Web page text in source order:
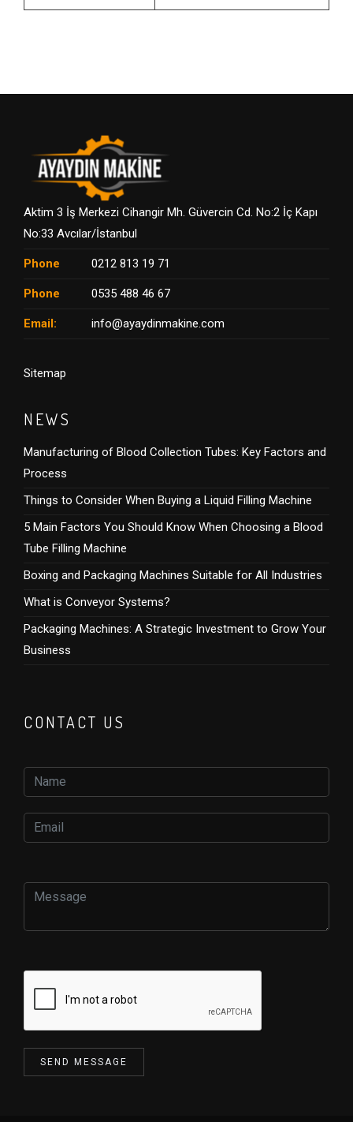
Aktim 3 İş Merkezi Cihangir Mh. Güvercin Cd. No:2 İç Kapı
No:33 Avcılar/İstanbul
Phone 0212 813 19 71
Phone 0535 488 46 67
Email: info@ayaydinmakine.com
Sitemap
NEWS
Manufacturing of Blood Collection Tubes: Key Factors and
Process
Things to Consider When Buying a Liquid Filling Machine
5 Main Factors You Should Know When Choosing a Blood
Tube Filling Machine
Boxing and Packaging Machines Suitable for All Industries
What is Conveyor Systems?
Packaging Machines: A Strategic Investment to Grow Your
Business
CONTACT US